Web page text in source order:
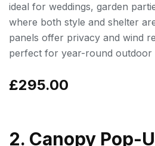
ideal for weddings, garden
where both style and shelter
panels offer privacy and wind
perfect for year-round outdoor
£295.00
2. Canopy Pop-